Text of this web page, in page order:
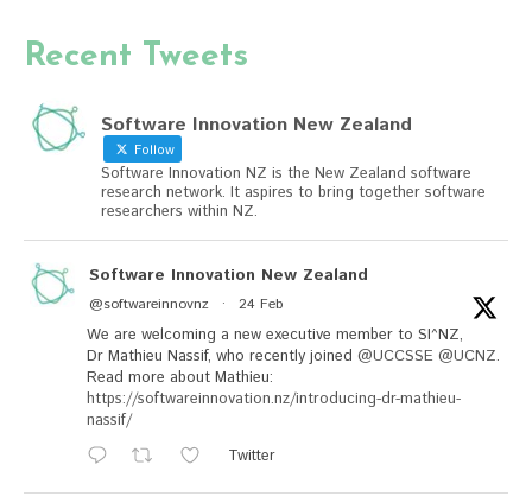
Recent Tweets
Software Innovation New Zealand
Follow
Software Innovation NZ is the New Zealand software
research network. It aspires to bring together software
researchers within NZ.
Software Innovation New Zealand
@softwareinnovnz · 24 Feb
We are welcoming a new executive member to SI^NZ,
Dr Mathieu Nassif, who recently joined @UCCSSE @UCNZ.
Read more about Mathieu:
https://softwareinnovation.nz/introducing-dr-mathieu-
nassif/
Twitter